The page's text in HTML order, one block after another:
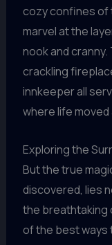
cozy confines of
marvel at the
nook and
crackling
innkeeper all
where life
Exploring the
But the true
discovered, lies
the breathtaking
of the best ways